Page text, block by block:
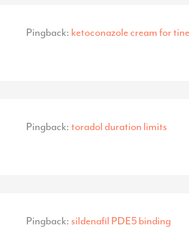
Pingback: ketoconazole cream for
Pingback:toradol duration limits
Pingback: sildenafil PDE5 binding